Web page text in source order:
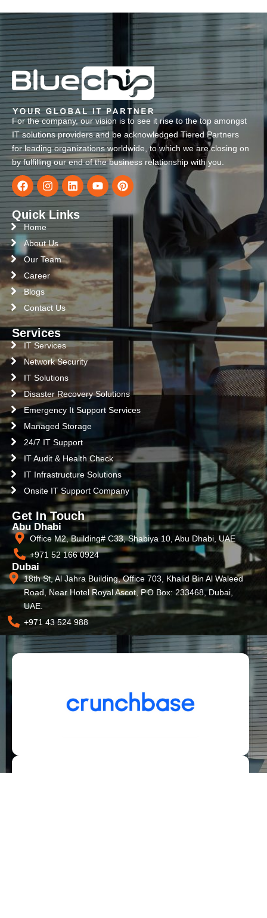
For the company, our vision is to see it rise to the top amongst
IT solutions providers and be acknowledged Tiered Partners
for leading organizations worldwide, to which we are closing on
by fulfilling our end of the business relationship with you.
Quick Links
Home
About Us
Our Team
Career
Blogs
Contact Us
Services
IT Services
Network Security
IT Solutions
Disaster Recovery Solutions
Emergency It Support Services
Managed Storage
24/7 IT Support
IT Audit & Health Check
IT Infrastructure Solutions
Onsite IT Support Company
Get In Touch
Abu Dhabi
Office M2, Building# C33, Shabiya 10, Abu Dhabi, UAE
+971 52 166 0924
Dubai
18th St, Al Jahra Building, Office 703, Khalid Bin Al Waleed
Road, Near Hotel Royal Ascot, P.O Box: 233468, Dubai,
UAE.
+971 43 524 988